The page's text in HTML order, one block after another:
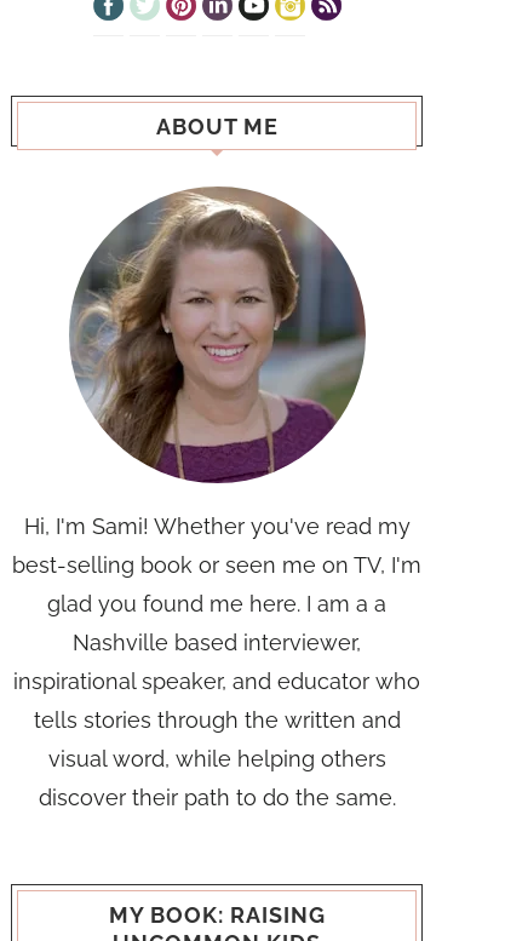
ABOUT ME
Hi, I'm Sami! Whether you've read my
best-selling book or seen me on TV, I'm
glad you found me here. I am a a
Nashville based interviewer,
inspirational speaker, and educator who
tells stories through the written and
visual word, while helping others
discover their path to do the same.
MY BOOK: RAISING